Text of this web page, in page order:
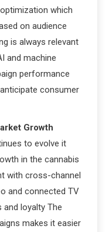
which
on audience
is always relevant
and machine
performance
consumer
Growth
to evolve it
in the cannabis
with cross-channel
and connected TV
loyalty The
makes it easier